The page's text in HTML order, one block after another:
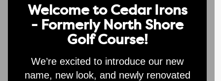
Welcome to Cedar Irons
- Formerly North Shore
Golf Course!
We’re excited to introduce our new
name, new look, and newly renovated
Junior Camp
Registration –
Individual